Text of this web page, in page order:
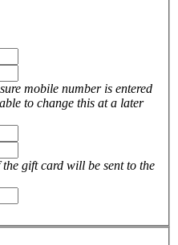
mobile number is entered
to change this at a later
gift card will be sent to the